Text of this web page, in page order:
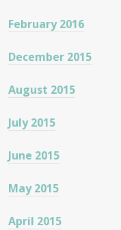
February 2016
December 2015
August 2015
July 2015
June 2015
May 2015
April 2015